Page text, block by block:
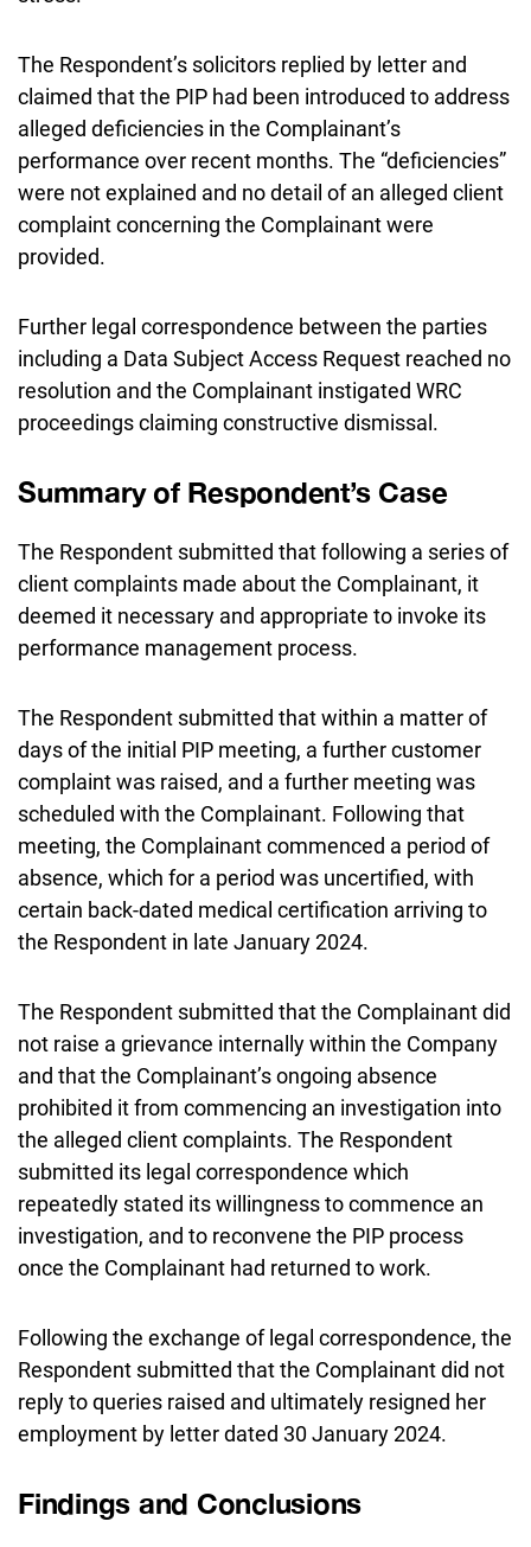
The Respondent’s solicitors replied by letter and
claimed that the PIP had been introduced to address
alleged deficiencies in the Complainant’s
performance over recent months. The “deficiencies”
were not explained and no detail of an alleged client
complaint concerning the Complainant were
provided.
Further legal correspondence between the parties
including a Data Subject Access Request reached no
resolution and the Complainant instigated WRC
proceedings claiming constructive dismissal.
Summary of Respondent’s Case
The Respondent submitted that following a series of
client complaints made about the Complainant, it
deemed it necessary and appropriate to invoke its
performance management process.
The Respondent submitted that within a matter of
days of the initial PIP meeting, a further customer
complaint was raised, and a further meeting was
scheduled with the Complainant. Following that
meeting, the Complainant commenced a period of
absence, which for a period was uncertified, with
certain back-dated medical certification arriving to
the Respondent in late January 2024.
The Respondent submitted that the Complainant did
not raise a grievance internally within the Company
and that the Complainant’s ongoing absence
prohibited it from commencing an investigation into
the alleged client complaints. The Respondent
submitted its legal correspondence which
repeatedly stated its willingness to commence an
investigation, and to reconvene the PIP process
once the Complainant had returned to work.
Following the exchange of legal correspondence, the
Respondent submitted that the Complainant did not
reply to queries raised and ultimately resigned her
employment by letter dated 30 January 2024.
Findings and Conclusions